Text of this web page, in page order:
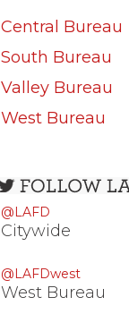
Central Bureau
South Bureau
Valley Bureau
West Bureau
Open
options
@LAFD
Citywide
@LAFDwest
West Bureau